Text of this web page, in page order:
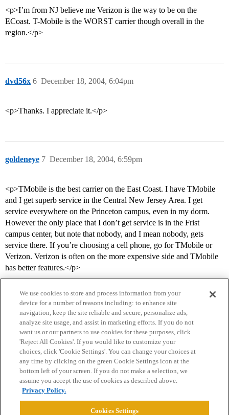
<p>I’m from NJ believe me Verizon is the way to be on the
ECoast. T-Mobile is the WORST carrier though overall in the
region.</p>
dvd56x December 18, 2004, 6:04pm
6
<p>Thanks. I appreciate it.</p>
goldeneye December 18, 2004, 6:59pm
7
<p>TMobile is the best carrier on the East Coast. I have TMobile
and I get superb service in the Central New Jersey Area. I get
service everywhere on the Princeton campus, even in my dorm.
However the only place that I don’t get service is in the Frist
campus center, but note that nobody, and I mean nobody, gets
service there. If you’re choosing a cell phone, go for TMobile or
Verizon. Verizon is often on the more expensive side and TMobile
has better features.</p>
Home Categories Guidelines Terms of Service
Privacy Policy
Powered byDiscourse
We use cookies to store and process information from your
device for a number of reasons including: to enhance site
navigation, keep the site reliable and secure, personalize ads,
analyze site usage, and assist in marketing efforts. If you do not
want us or our partners to use cookies for these purposes, click
'Reject All Cookies'. If you would like to customize your
choices, click 'Cookie Settings'. You can change your choices at
any time by clicking on the green Cookie Settings icon at the
bottom left of your screen. If you do not make a selection, we
assume you accept the use of cookies as described above.
Privacy Policy.
Cookies Settings